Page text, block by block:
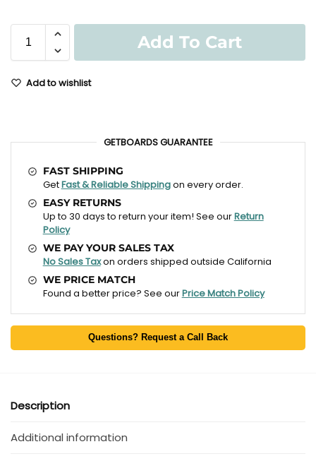
Add To Cart
Add to wishlist
GETBOARDS GUARANTEE
FAST SHIPPING
GetFast & Reliable Shippingon every order.
EASY RETURNS
Up to 30 days to return your item! See ourReturn
Policy
WE PAY YOUR SALES TAX
No Sales Taxon orders shipped outside California
WE PRICE MATCH
Found a better price? See ourPrice Match Policy
Questions? Request a Call Back
Description
Additional information